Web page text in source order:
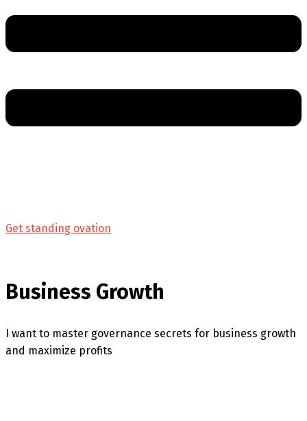
Get standing ovation
Business Growth
I want to master governance secrets for business growth
and maximize profits